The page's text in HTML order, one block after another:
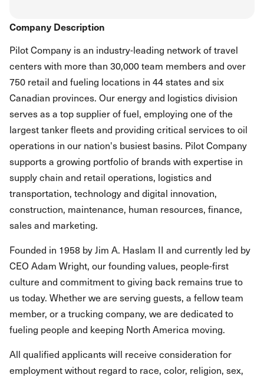
Company Description
Pilot Company is an industry-leading network of travel
centers with more than 30,000 team members and over
750 retail and fueling locations in 44 states and six
Canadian provinces. Our energy and logistics division
serves as a top supplier of fuel, employing one of the
largest tanker fleets and providing critical services to oil
operations in our nation's busiest basins. Pilot Company
supports a growing portfolio of brands with expertise in
supply chain and retail operations, logistics and
transportation, technology and digital innovation,
construction, maintenance, human resources, finance,
sales and marketing.
Founded in 1958 by Jim A. Haslam II and currently led by
CEO Adam Wright, our founding values, people-first
culture and commitment to giving back remains true to
us today. Whether we are serving guests, a fellow team
member, or a trucking company, we are dedicated to
fueling people and keeping North America moving.
All qualified applicants will receive consideration for
employment without regard to race, color, religion, sex,